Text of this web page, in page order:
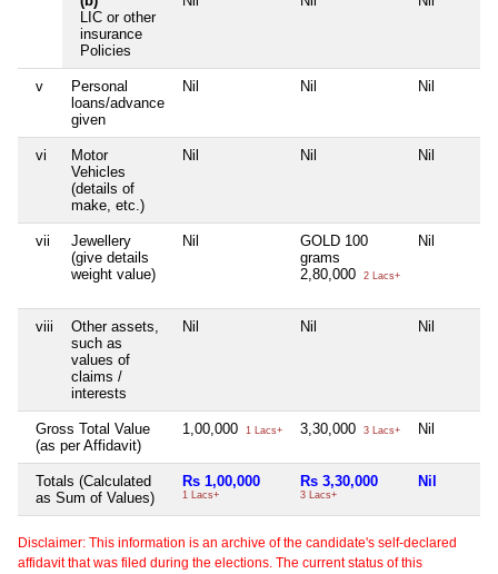
LIC or other
insurance
Policies
v
Personal
loans/advance
given
Nil Nil Nil
vi
Motor
Vehicles
(details of
make, etc.)
Nil Nil Nil
vii
Jewellery
(give details
weight value)
Nil
GOLD 100
grams
2,80,000
2 Lacs+
Nil
viii
Other assets,
such as
values of
claims /
interests
Nil Nil Nil
Gross Total Value
(as per Affidavit)
1,00,000 1 Lacs+ 3,30,000 3 Lacs+ Nil
Totals (Calculated
as Sum of Values)
Rs 1,00,000
1 Lacs+
Rs 3,30,000
3 Lacs+
Nil
Disclaimer: This information is an archive of the candidate's self-declared
affidavit that was filed during the elections. The current status of this